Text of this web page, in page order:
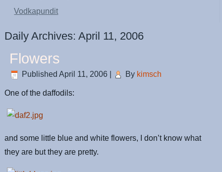
Vodkapundit
Daily Archives:April 11, 2006
Flowers
Published April 11, 2006 By kimsch
One of the daffodils:
and some little blue and white flowers, I don’t know what
they are but they are pretty.